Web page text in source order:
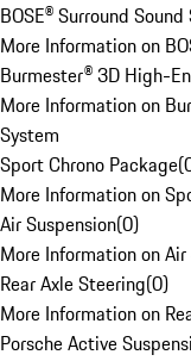
BOSE® Surround
More Information on
Burmester® 3D High-
More Information on
System
Sport Chrono Package(
More Information on
Air Suspension(0)
More Information on
Rear Axle Steering(0)
More Information on
Porsche Active